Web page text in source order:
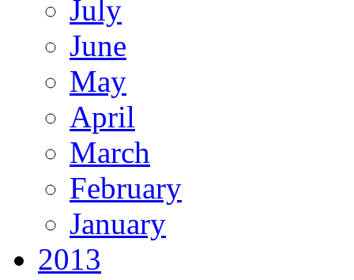
July
June
May
April
March
February
January
2013